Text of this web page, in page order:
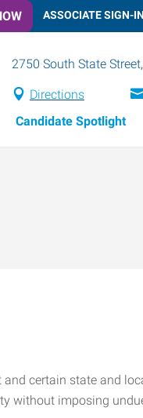
ASSOCIATE SIGN-IN
2750 South State
Directions
Candidate Spotlight
certain state and
without imposing